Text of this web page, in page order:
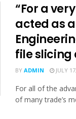
“For a
acted as
file slicing
BY ADMIN JULY
For all of the
of many trade’s